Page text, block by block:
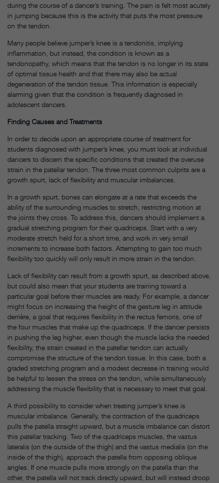
during the course of a dancer’s training. The pain is felt most acutely
in jumping because this is the activity that puts the most pressure
on the tendon.
Many people believe jumper’s knee is a tendonitis, implying
inflammation, but instead, the condition is known as a
tendonopathy, which means that the tendon is no longer in its state
of optimal tissue health and that there may also be actual
degeneration of the tendon tissue. This information is especially
alarming given that the condition is frequently diagnosed in
adolescent dancers.
Finding Causes and Treatments
In order to decide upon an appropriate course of treatment for
students diagnosed with jumper’s knee, you must look at individual
dancers to discern the specific conditions that created the overuse
strain in the patellar tendon. The three most common culprits are a
growth spurt, lack of flexibility and muscular imbalances.
In a growth spurt, bones can elongate at a rate that exceeds the
ability of the surrounding muscles to stretch, restricting motion at
the joints they cross. To address this, dancers should implement a
gradual stretching program for their quadriceps. Start with a very
moderate stretch held for a short time, and work in very small
increments to increase both factors. Attempting to gain too much
flexibility too quickly will only result in more strain in the tendon.
Lack of flexibility can result from a growth spurt, as described above,
but could also mean that your students are training toward a
particular goal before their muscles are ready. For example, a dancer
might focus on increasing the height of the gesture leg in attitude
derrière, a goal that requires flexibility in the rectus femoris, one of
the four muscles that make up the quadriceps. If the dancer persists
in pushing the leg higher, even though the muscle lacks the needed
flexibility, the strain created in the patellar tendon can actually
compromise the structure of the tendon tissue. In this case, both a
graded stretching program and a modest decrease in training would
be helpful to lessen the stress on the tendon, while simultaneously
addressing the muscle flexibility that is necessary to meet that goal.
A third possibility to consider when treating jumper’s knee is
muscular imbalance. Generally, the contraction of the quadriceps
pulls the patella straight upward, but a muscle imbalance can distort
this patellar tracking. Two of the quadriceps muscles, the vastus
lateralis (on the outside of the thigh) and the vastus medialis (on the
inside of the thigh), approach the patella from opposing oblique
angles. If one muscle pulls more strongly on the patella than the
other, the patella will not track directly upward, but will instead droop